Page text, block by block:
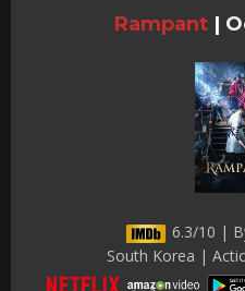
Rampant |
6.3/10 |
South Korea |